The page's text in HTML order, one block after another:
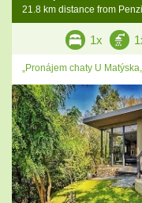
21.8 km distance from
1x
„Pronájem chaty U